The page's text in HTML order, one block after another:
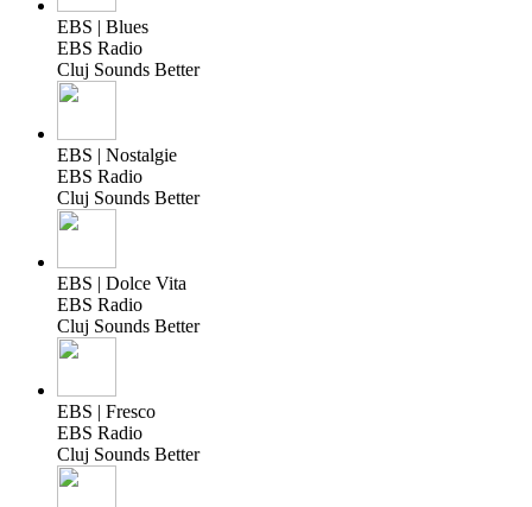
EBS | Blues
EBS Radio
Cluj Sounds Better
EBS | Nostalgie
EBS Radio
Cluj Sounds Better
EBS | Dolce Vita
EBS Radio
Cluj Sounds Better
EBS | Fresco
EBS Radio
Cluj Sounds Better